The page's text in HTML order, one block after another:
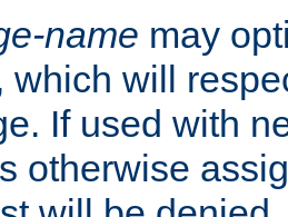
name may
which will
If used with
otherwise